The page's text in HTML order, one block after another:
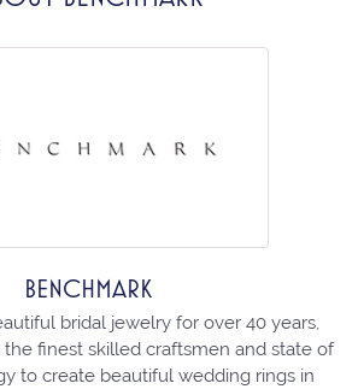
BENCHMARK
bridal jewelry for over 40 years,
the finest skilled craftsmen and state of
to create beautiful wedding rings in